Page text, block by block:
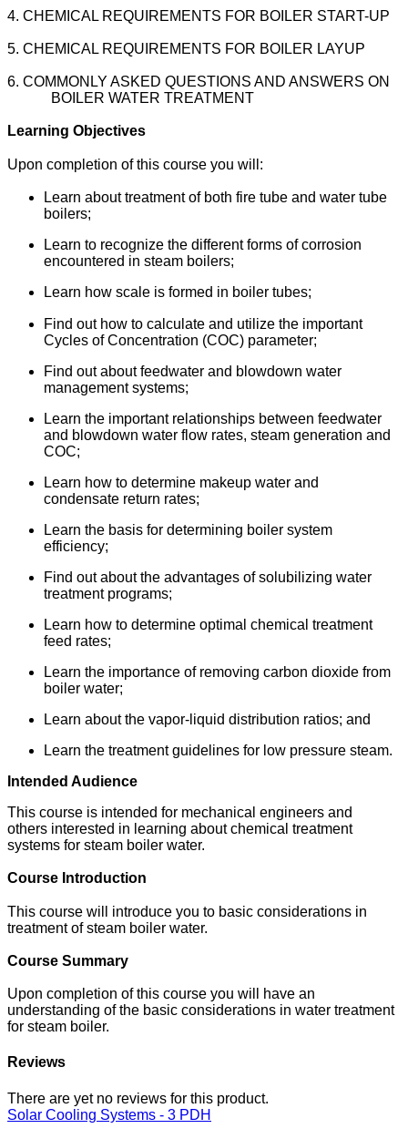
4. CHEMICAL REQUIREMENTS FOR BOILER START-UP
5. CHEMICAL REQUIREMENTS FOR BOILER LAYUP
6. COMMONLY ASKED QUESTIONS AND ANSWERS ON
BOILER WATER TREATMENT
Learning Objectives
Upon completion of this course you will:
Learn about treatment of both fire tube and water tube
boilers;
Learn to recognize the different forms of corrosion
encountered in steam boilers;
Learn how scale is formed in boiler tubes;
Find out how to calculate and utilize the important
Cycles of Concentration (COC) parameter;
Find out about feedwater and blowdown water
management systems;
Learn the important relationships between feedwater
and blowdown water flow rates, steam generation and
COC;
Learn how to determine makeup water and
condensate return rates;
Learn the basis for determining boiler system
efficiency;
Find out about the advantages of solubilizing water
treatment programs;
Learn how to determine optimal chemical treatment
feed rates;
Learn the importance of removing carbon dioxide from
boiler water;
Learn about the vapor-liquid distribution ratios; and
Learn the treatment guidelines for low pressure steam.
Intended Audience
This course is intended for mechanical engineers and
others interested in learning about chemical treatment
systems for steam boiler water.
Course Introduction
This course will introduce you to basic considerations in
treatment of steam boiler water.
Course Summary
Upon completion of this course you will have an
understanding of the basic considerations in water treatment
for steam boiler.
Reviews
There are yet no reviews for this product.
Solar Cooling Systems - 3 PDH